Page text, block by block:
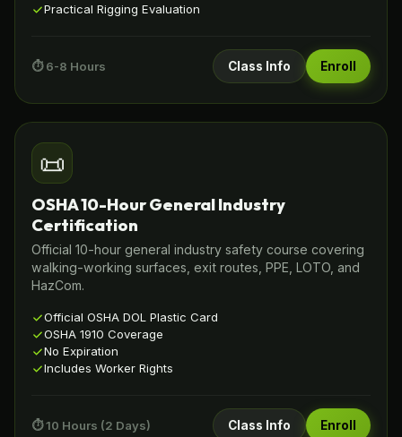
Practical Rigging Evaluation
⏱️ 6-8 Hours Class Info Enroll
📜
OSHA 10-Hour General Industry
Certification
Official 10-hour general industry safety course covering
walking-working surfaces, exit routes, PPE, LOTO, and
HazCom.
Official OSHA DOL Plastic Card
OSHA 1910 Coverage
No Expiration
Includes Worker Rights
⏱️ 10 Hours (2 Days) Class Info Enroll